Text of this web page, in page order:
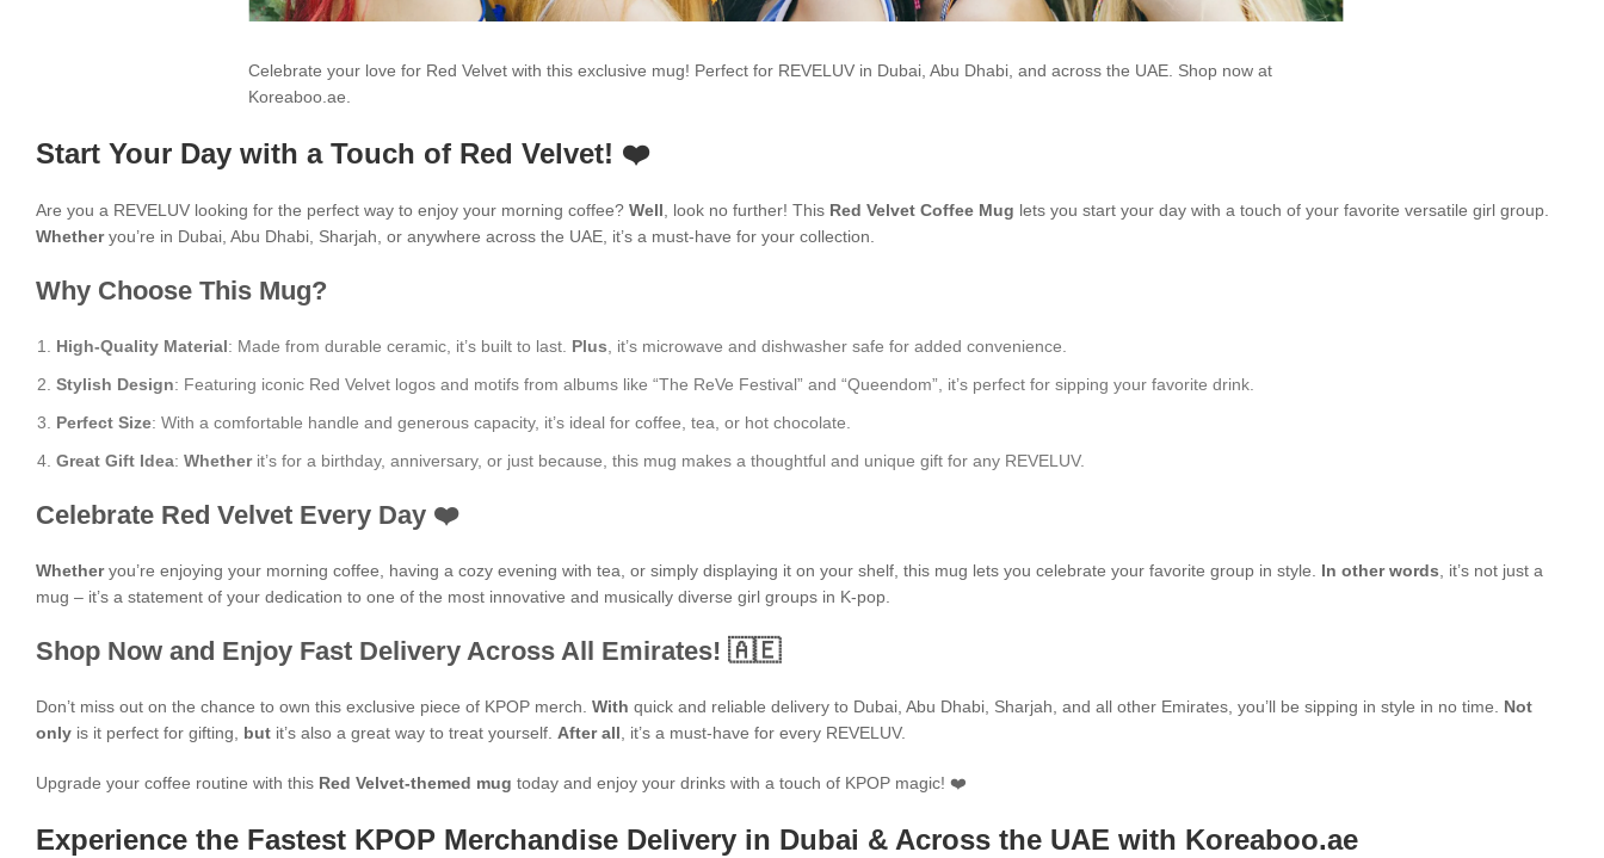
Celebrate your love for Red Velvet with this exclusive mug! Perfect for REVELUV in Dubai, Abu Dhabi, and across the UAE. Shop now at
Koreaboo.ae.
Start Your Day with a Touch of Red Velvet! ❤️
Are you a REVELUV looking for the perfect way to enjoy your morning coffee? Well, look no further! This Red Velvet Coffee Mug lets you start your day with a touch of your favorite versatile girl group.
Whetheryou’re in Dubai, Abu Dhabi, Sharjah, or anywhere across the UAE, it’s a must-have for your collection.
Why Choose This Mug?
High-Quality Material: Made from durable ceramic, it’s built to last. Plus, it’s microwave and dishwasher safe for added convenience.
Stylish Design: Featuring iconic Red Velvet logos and motifs from albums like “The ReVe Festival” and “Queendom”, it’s perfect for sipping your favorite drink.
Perfect Size: With a comfortable handle and generous capacity, it’s ideal for coffee, tea, or hot chocolate.
Great Gift Idea: Whetherit’s for a birthday, anniversary, or just because, this mug makes a thoughtful and unique gift for any REVELUV.
Celebrate Red Velvet Every Day ❤️
Whetheryou’re enjoying your morning coffee, having a cozy evening with tea, or simply displaying it on your shelf, this mug lets you celebrate your favorite group in style. In other words, it’s not just a
mug – it’s a statement of your dedication to one of the most innovative and musically diverse girl groups in K-pop.
Shop Now and Enjoy Fast Delivery Across All Emirates! 🇦🇪
Don’t miss out on the chance to own this exclusive piece of KPOP merch. With quick and reliable delivery to Dubai, Abu Dhabi, Sharjah, and all other Emirates, you’ll be sipping in style in no time. Not
only is it perfect for gifting, but it’s also a great way to treat yourself. After all, it’s a must-have for every REVELUV.
Upgrade your coffee routine with this Red Velvet-themed mug today and enjoy your drinks with a touch of KPOP magic! ❤️
Experience the Fastest KPOP Merchandise Delivery in Dubai & Across the UAE with Koreaboo.ae